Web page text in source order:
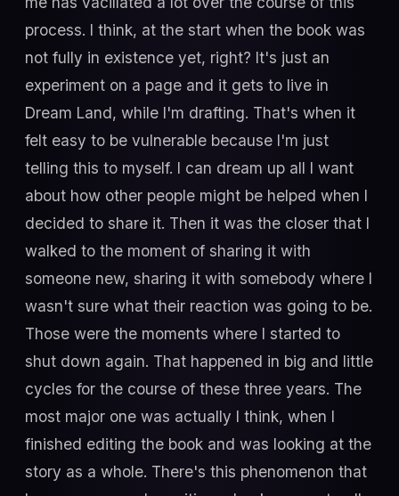
process. I think, at the start when the book was
not fully in existence yet, right? It's just an
experiment on a page and it gets to live in
Dream Land, while I'm drafting. That's when it
felt easy to be vulnerable because I'm just
telling this to myself. I can dream up all I want
about how other people might be helped when I
decided to share it. Then it was the closer that I
walked to the moment of sharing it with
someone new, sharing it with somebody where I
wasn't sure what their reaction was going to be.
Those were the moments where I started to
shut down again. That happened in big and little
cycles for the course of these three years. The
most major one was actually I think, when I
finished editing the book and was looking at the
story as a whole. There's this phenomenon that